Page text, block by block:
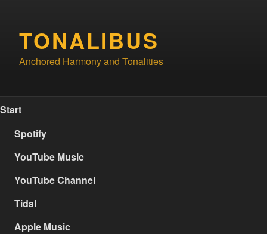
contentTONALIBUS
Anchored Harmony and Tonalities
Start
Spotify
YouTube Music
YouTube Channel
Tidal
Apple Music